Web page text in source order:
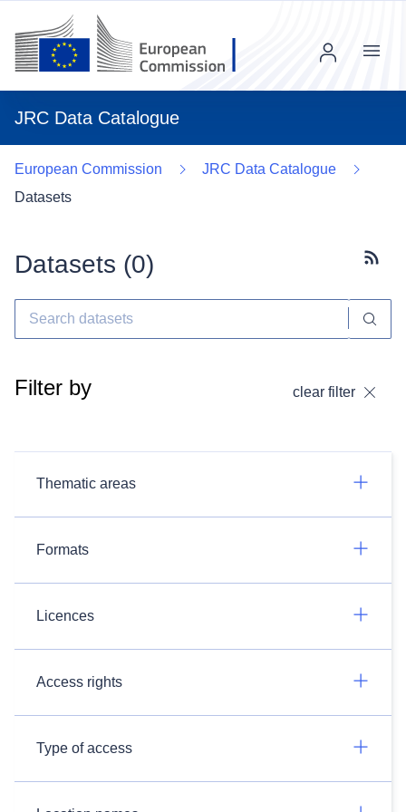
JRC Data Catalogue
Menu
European Commission
JRC Data Catalogue
Datasets
Datasets (0)
Filter by clear filter
Thematic areas
Formats
Licences
Access rights
Type of access